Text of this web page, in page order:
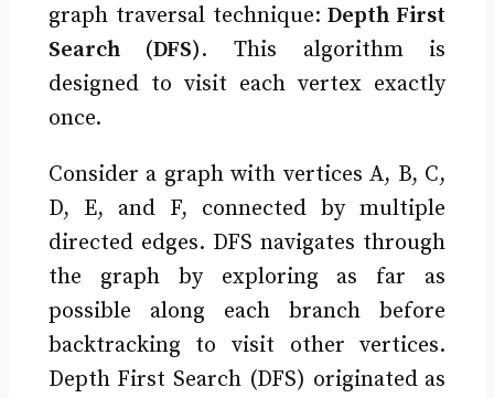
graph traversal technique:Depth First
Search (DFS). This algorithm is
designed to visit each vertex exactly
once.
Consider a graph with vertices A, B, C,
D, E, and F, connected by multiple
directed edges. DFS navigates through
the graph by exploring as far as
possible along each branch before
backtracking to visit other vertices.
Depth First Search (DFS) originated as